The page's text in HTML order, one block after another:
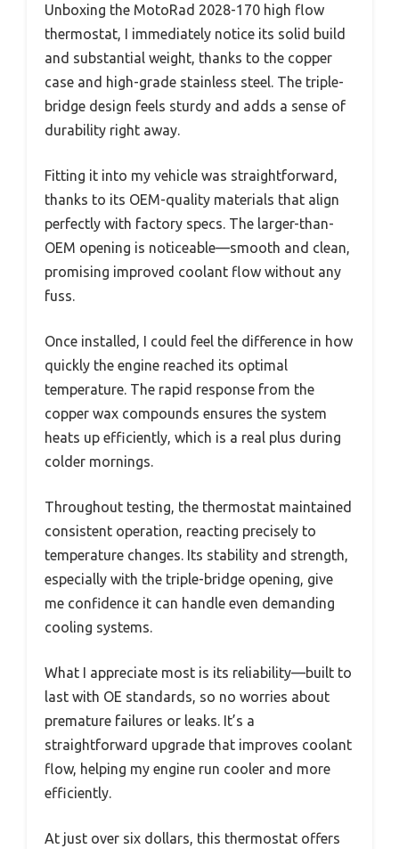
Unboxing the MotoRad 2028-170 high flow
thermostat, I immediately notice its solid build
and substantial weight, thanks to the copper
case and high-grade stainless steel. The triple-
bridge design feels sturdy and adds a sense of
durability right away.
Fitting it into my vehicle was straightforward,
thanks to its OEM-quality materials that align
perfectly with factory specs. The larger-than-
OEM opening is noticeable—smooth and clean,
promising improved coolant flow without any
fuss.
Once installed, I could feel the difference in how
quickly the engine reached its optimal
temperature. The rapid response from the
copper wax compounds ensures the system
heats up efficiently, which is a real plus during
colder mornings.
Throughout testing, the thermostat maintained
consistent operation, reacting precisely to
temperature changes. Its stability and strength,
especially with the triple-bridge opening, give
me confidence it can handle even demanding
cooling systems.
What I appreciate most is its reliability—built to
last with OE standards, so no worries about
premature failures or leaks. It’s a
straightforward upgrade that improves coolant
flow, helping my engine run cooler and more
efficiently.
At just over six dollars, this thermostat offers